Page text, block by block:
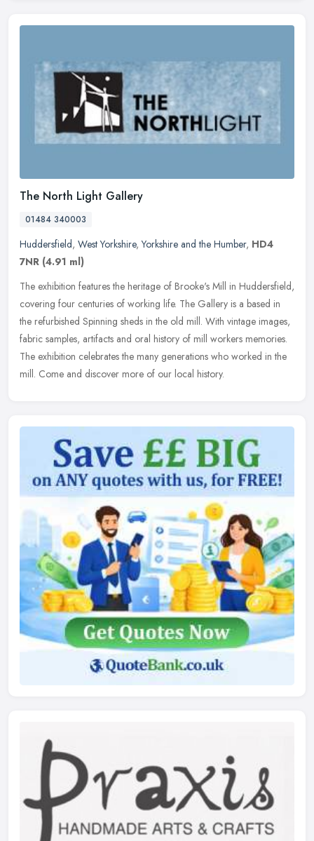
The North Light Gallery
01484 340003
Huddersfield, West Yorkshire,Yorkshire and the Humber, HD4
7NR (4.91 ml)
The exhibition features the heritage of Brooke's Mill in Huddersfield,
covering four centuries of working life. The Gallery is a based in
the refurbished Spinning sheds in the old mill. With vintage images,
fabric samples, artifacts and oral history of mill workers memories.
The exhibition celebrates the many generations who worked in the
mill. Come and discover more of our local history.